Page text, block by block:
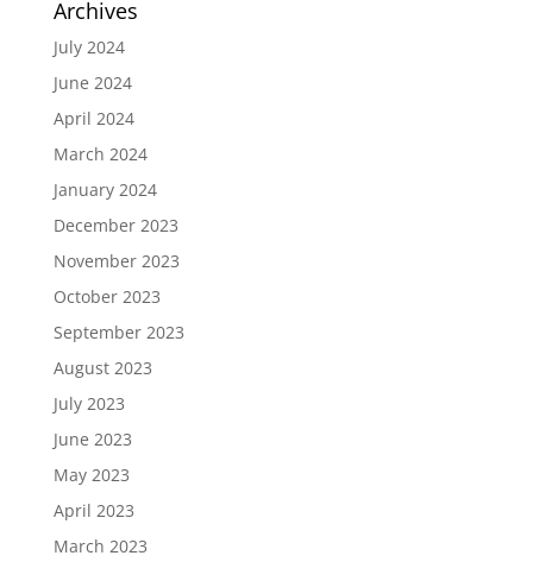
Archives
July 2024
June 2024
April 2024
March 2024
January 2024
December 2023
November 2023
October 2023
September 2023
August 2023
July 2023
June 2023
May 2023
April 2023
March 2023